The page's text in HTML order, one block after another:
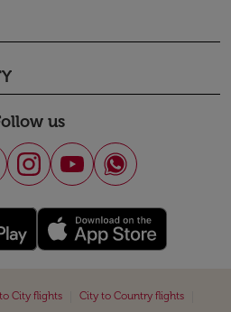
us
City flights City to Country flights